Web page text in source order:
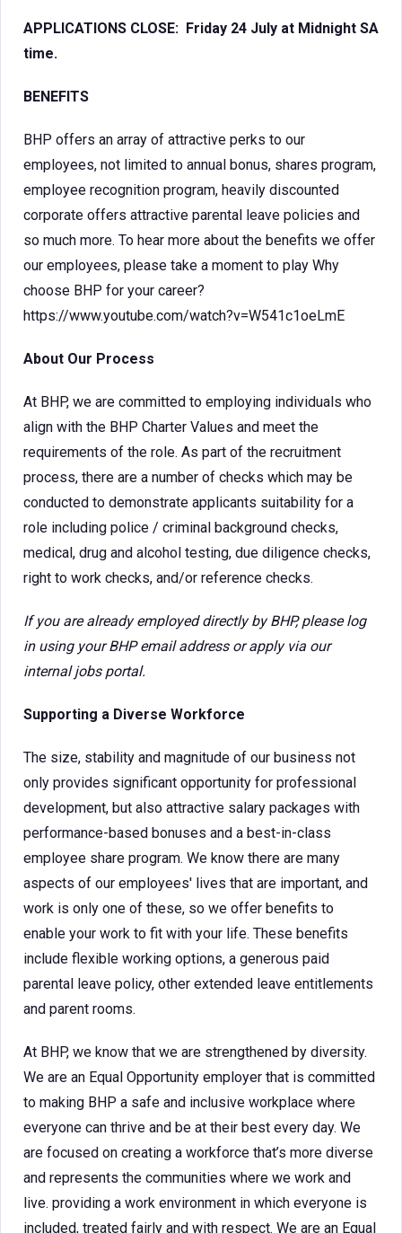
APPLICATIONS CLOSE: Friday 24 July at Midnight SA
time.
BENEFITS
BHP offers an array of attractive perks to our
employees, not limited to annual bonus, shares program,
employee recognition program, heavily discounted
corporate offers attractive parental leave policies and
so much more. To hear more about the benefits we offer
our employees, please take a moment to play Why
choose BHP for your career?
https://www.youtube.com/watch?v=W541c1oeLmE
About Our Process
At BHP, we are committed to employing individuals who
align with the BHP Charter Values and meet the
requirements of the role. As part of the recruitment
process, there are a number of checks which may be
conducted to demonstrate applicants suitability for a
role including police / criminal background checks,
medical, drug and alcohol testing, due diligence checks,
right to work checks, and/or reference checks.
If you are already employed directly by BHP, please log
in using your BHP email address or apply via our
internal jobs portal.
Supporting a Diverse Workforce
The size, stability and magnitude of our business not
only provides significant opportunity for professional
development, but also attractive salary packages with
performance-based bonuses and a best-in-class
employee share program. We know there are many
aspects of our employees' lives that are important, and
work is only one of these, so we offer benefits to
enable your work to fit with your life. These benefits
include flexible working options, a generous paid
parental leave policy, other extended leave entitlements
and parent rooms.
At BHP, we know that we are strengthened by diversity.
We are an Equal Opportunity employer that is committed
to making BHP a safe and inclusive workplace where
everyone can thrive and be at their best every day. We
are focused on creating a workforce that’s more diverse
and represents the communities where we work and
live. providing a work environment in which everyone is
included, treated fairly and with respect. We are an Equal